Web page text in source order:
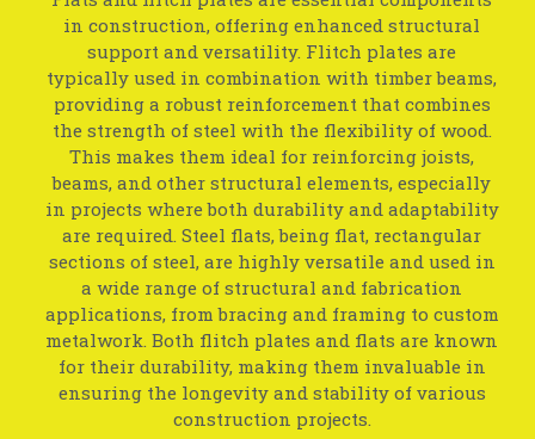
in construction, offering enhanced structural
support and versatility. Flitch plates are
typically used in combination with timber beams,
providing a robust reinforcement that combines
the strength of steel with the flexibility of wood.
This makes them ideal for reinforcing joists,
beams, and other structural elements, especially
in projects where both durability and adaptability
are required. Steel flats, being flat, rectangular
sections of steel, are highly versatile and used in
a wide range of structural and fabrication
applications, from bracing and framing to custom
metalwork. Both flitch plates and flats are known
for their durability, making them invaluable in
ensuring the longevity and stability of various
construction projects.